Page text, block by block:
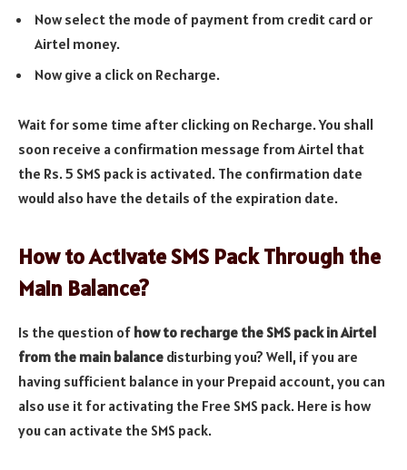
Now select the mode of payment from credit card or
Airtel money.
Now give a click on Recharge.
Wait for some time after clicking on Recharge. You shall
soon receive a confirmation message from Airtel that
the Rs. 5 SMS pack is activated. The confirmation date
would also have the details of the expiration date.
How to Activate SMS Pack Through the
Main Balance?
Is the question of how to recharge the SMS pack in Airtel
from the main balance disturbing you? Well, if you are
having sufficient balance in your Prepaid account, you can
also use it for activating the Free SMS pack. Here is how
you can activate the SMS pack.